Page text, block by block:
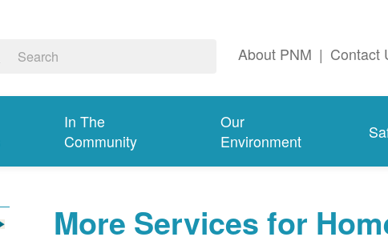
About PNM | Contact
In The
Community
Our
Environment
More Services for